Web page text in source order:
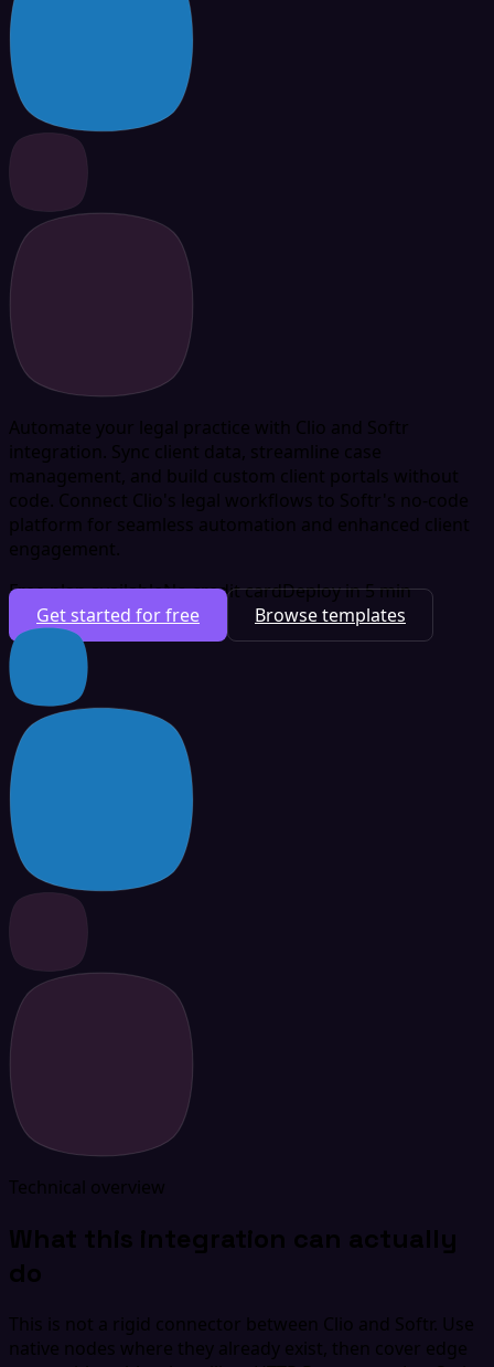
Automate your legal practice with Clio and Softr
integration. Sync client data, streamline case
management, and build custom client portals without
code. Connect Clio's legal workflows to Softr's no-code
platform for seamless automation and enhanced client
engagement.
Free plan availableNo credit cardDeploy in 5 min
Get started for free
Browse templates
Technical overview
What this integration can actually
do
This is not a rigid connector between Clio and Softr. Use
native nodes where they already exist, then cover edge